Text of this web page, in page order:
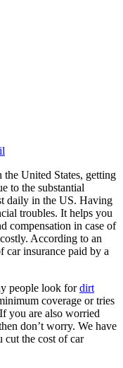
the United States, getting
to the substantial
daily in the US. Having
troubles. It helps you
compensation in case of
According to an
car insurance paid by a
people look fordirt
coverage or tries
you are also worried
don’t worry. We have
cut the cost of car